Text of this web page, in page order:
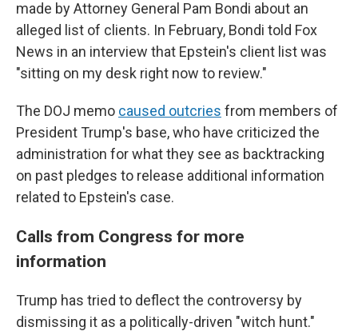
made by Attorney General Pam Bondi about an
alleged list of clients. In February, Bondi told Fox
News in an interview that Epstein's client list was
"sitting on my desk right now to review."
The DOJ memo caused outcries from members of
President Trump's base, who have criticized the
administration for what they see as backtracking
on past pledges to release additional information
related to Epstein's case.
Calls from Congress for more
information
Trump has tried to deflect the controversy by
dismissing it as a politically-driven "witch hunt."